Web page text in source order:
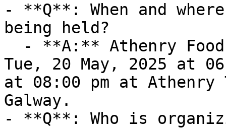
- **Q**: When and
being held?
Tue, 20 May, 2025 at
at 08:00 pm at
Galway.
- **Q**: Who is